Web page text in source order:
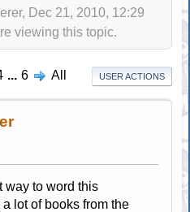
Dec 21, 2010, 12:29
viewing this topic.
... 6 All USER ACTIONS
way to word this
lot of books from the